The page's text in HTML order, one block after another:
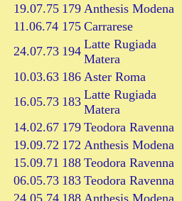
19.07.75 179 Anthesis Modena
11.06.74 175 Carrarese
24.07.73 194 Latte Rugiada
Matera
10.03.63 186 Aster Roma
16.05.73 183 Latte Rugiada
Matera
14.02.67 179 Teodora Ravenna
19.09.72 172 Anthesis Modena
15.09.71 188 Teodora Ravenna
06.05.73 183 Teodora Ravenna
24.05.74 188 Anthesis Modena